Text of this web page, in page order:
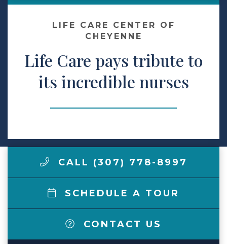
Make a Payment
LCCA.com Home
LIFE CARE CENTER OF
CHEYENNE
Life Care pays tribute to
its incredible nurses
CALL (307) 778-8997
SCHEDULE A TOUR
CONTACT US